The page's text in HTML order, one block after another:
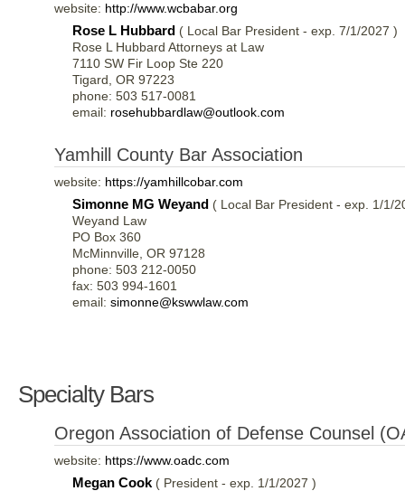
website: http://www.wcbabar.org
Rose L Hubbard ( Local Bar President - exp. 7/1/2027 )
Rose L Hubbard Attorneys at Law
7110 SW Fir Loop Ste 220
Tigard, OR 97223
phone: 503 517-0081
email: rosehubbardlaw@outlook.com
Yamhill County Bar Association
website: https://yamhillcobar.com
Simonne MG Weyand ( Local Bar President - exp. 1/1/
Weyand Law
PO Box 360
McMinnville, OR 97128
phone: 503 212-0050
fax: 503 994-1601
email: simonne@kswwlaw.com
Specialty Bars
Oregon Association of Defense Counsel
website: https://www.oadc.com
Megan Cook ( President - exp. 1/1/2027 )